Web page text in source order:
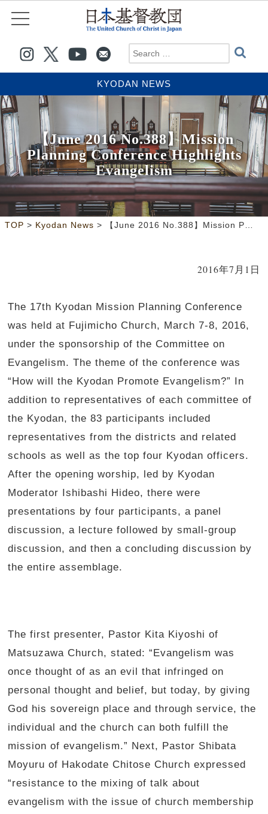
KYODAN NEWS
【June 2016 No.388】Mission
Planning Conference Highlights
Evangelism
TOP > Kyodan News > 【June 2016 No.388】Mission Planning Conference Highlights Evangelism
2016年7月1日
The 17th Kyodan Mission Planning Conference
was held at Fujimicho Church, March 7-8, 2016,
under the sponsorship of the Committee on
Evangelism. The theme of the conference was
“How will the Kyodan Promote Evangelism?” In
addition to representatives of each committee of
the Kyodan, the 83 participants included
representatives from the districts and related
schools as well as the top four Kyodan officers.
After the opening worship, led by Kyodan
Moderator Ishibashi Hideo, there were
presentations by four participants, a panel
discussion, a lecture followed by small-group
discussion, and then a concluding discussion by
the entire assemblage.
The first presenter, Pastor Kita Kiyoshi of
Matsuzawa Church, stated: “Evangelism was
once thought of as an evil that infringed on
personal thought and belief, but today, by giving
God his sovereign place and through service, the
individual and the church can both fulfill the
mission of evangelism.” Next, Pastor Shibata
Moyuru of Hakodate Chitose Church expressed
“resistance to the mixing of talk about
evangelism with the issue of church membership